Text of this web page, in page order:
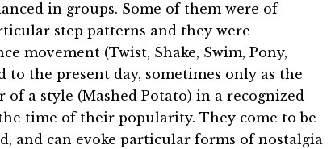
in groups. Some of them were of
step patterns and they were
movement (Twist, Shake, Swim, Pony,
the present day, sometimes only as the
of a style (Mashed Potato) in a recognized
time of their popularity. They come to be
and can evoke particular forms of nostalgia